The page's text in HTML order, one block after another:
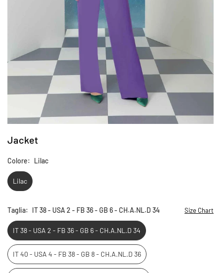
Jacket
Colore: Lilac
Lilac
Taglia: IT 38 - USA 2 - FB 36 - GB 6 - CH.A.NL.D 34 Size Chart
IT 38 - USA 2 - FB 36 - GB 6 - CH.A.NL.D 34
IT 40 - USA 4 - FB 38 - GB 8 - CH.A.NL.D 36